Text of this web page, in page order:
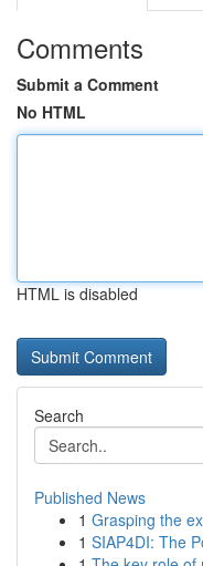
Comments
Submit a Comment
No HTML
HTML is disabled
Search
Published News
1 Grasping the
1 SIAP4DI: The